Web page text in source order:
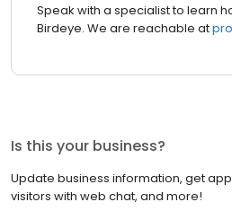
Speak with a specialist to learn
Birdeye. We are reachable at
Is this your business?
Update business information, get
visitors with web chat, and more!